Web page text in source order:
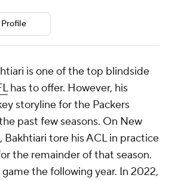
is one of the top blindside
has to offer. However, his
storyline for the Packers
past few seasons. On New
Bakhtiari tore his ACL in practice
the remainder of that season.
the following year. In 2022,